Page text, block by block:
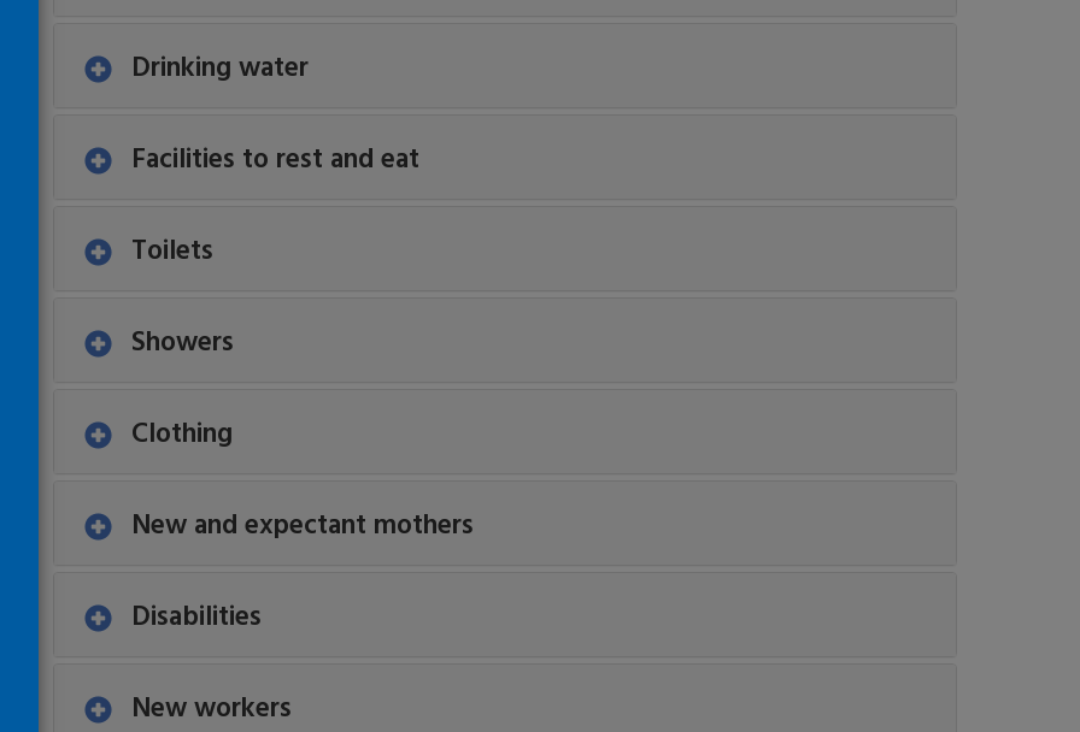
Drinking water
Facilities to rest and eat
Toilets
Showers
Clothing
New and expectant mothers
Disabilities
New workers